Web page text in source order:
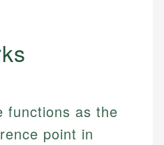
functions as the
point in